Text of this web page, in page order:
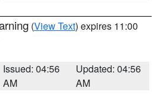
(View Text) expires 11:00
Issued: 04:56
AM
Updated: 04:56
AM